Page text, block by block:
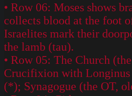
• Row 06: Moses shows
collects blood at the foot
Israelites mark their
the lamb (tau).
• Row 05: The Church
Crucifixion with Longinus
(*); Synagogue (the OT,